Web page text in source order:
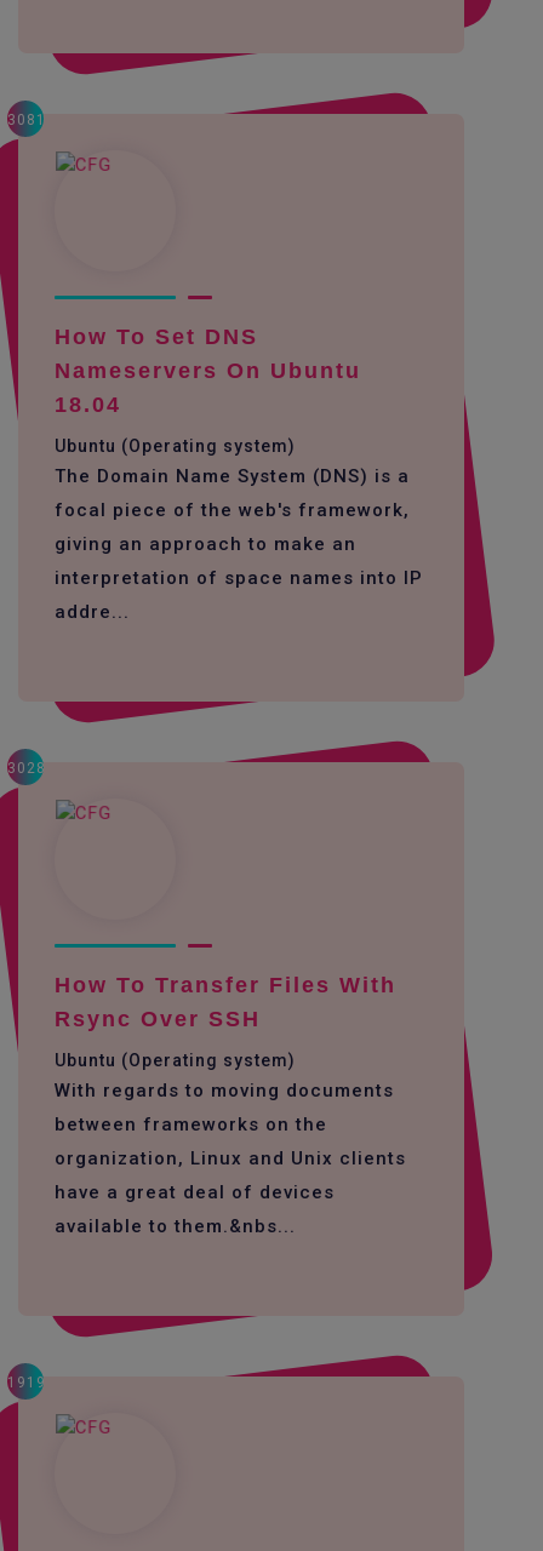
3081
How To Set DNS
Nameservers On Ubuntu
18.04
Ubuntu (Operating system)
The Domain Name System (DNS) is a
focal piece of the web's framework,
giving an approach to make an
interpretation of space names into IP
addre...
3028
How To Transfer Files With
Rsync Over SSH
Ubuntu (Operating system)
With regards to moving documents
between frameworks on the
organization, Linux and Unix clients
have a great deal of devices
available to them.&nbs...
1919